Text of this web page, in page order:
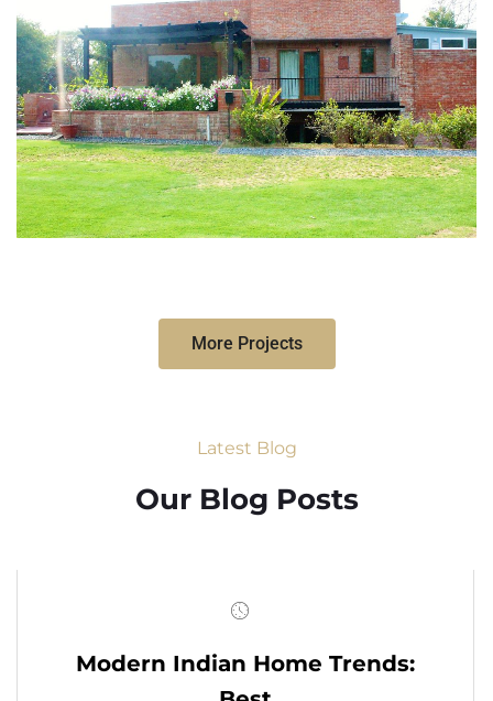
More Projects
Latest Blog
Our Blog Posts
Modern Indian Home Trends: